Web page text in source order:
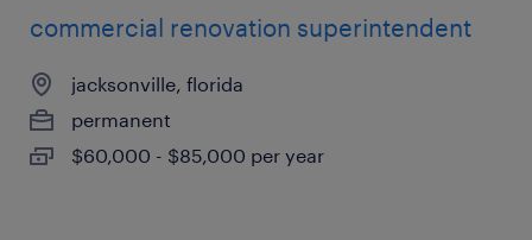
commercial renovation superintendent
jacksonville, florida
permanent
$60,000 - $85,000 per year